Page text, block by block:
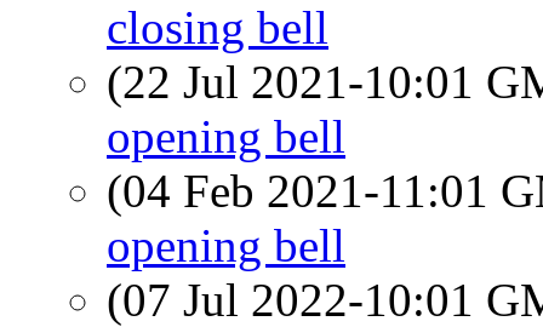
closing bell
(22 Jul 2021-10:01
opening bell
(04 Feb 2021-11:01
opening bell
(07 Jul 2022-10:01